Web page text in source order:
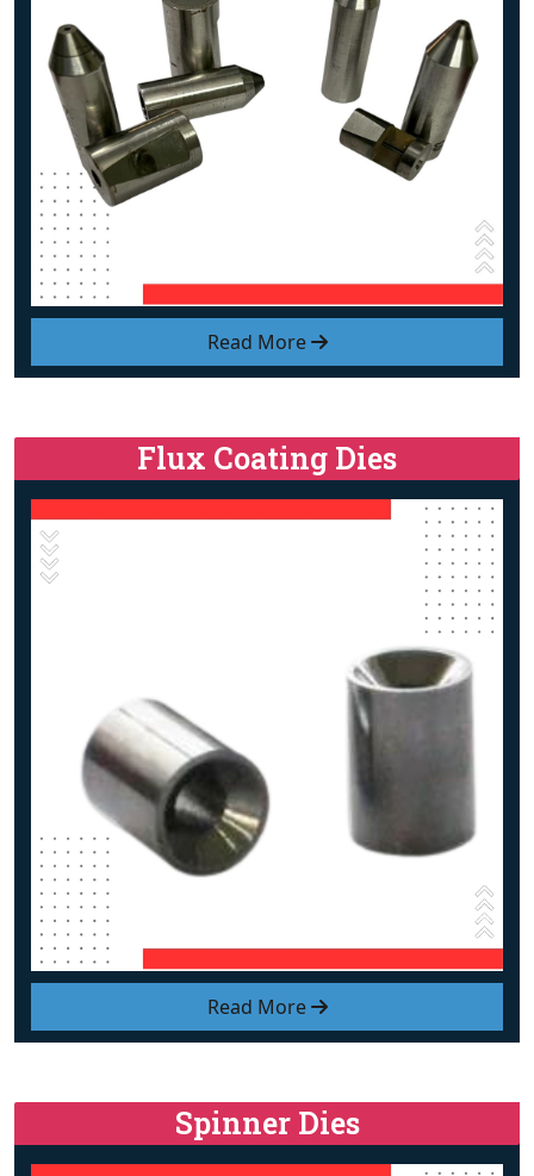
Read More
Read More
Flux Coating Dies
Spinner Dies